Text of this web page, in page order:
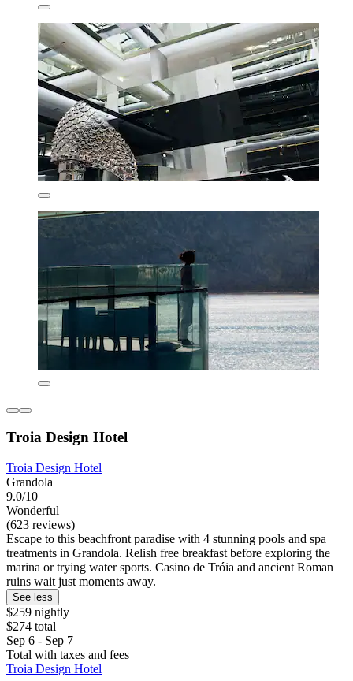
Troia Design Hotel
Troia Design Hotel
Grandola
9.0/10
Wonderful
(623 reviews)
Escape to this beachfront paradise with 4 stunning pools and spa
treatments in Grandola. Relish free breakfast before exploring the
marina or trying water sports. Casino de Tróia and ancient Roman
ruins wait just moments away.
See less
$259 nightly
$274 total
Sep 6 - Sep 7
Total with taxes and fees
Troia Design Hotel